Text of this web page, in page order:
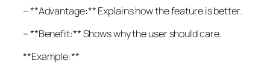
– **Advantage:** Explains how the feature is better.
– **Benefit:** Shows why the user should care.
**Example:**